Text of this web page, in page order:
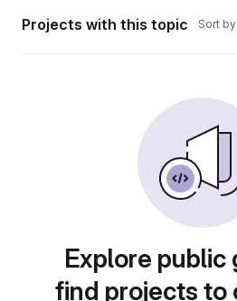
Projects with this topic Sort by:
Explore public
find projects to